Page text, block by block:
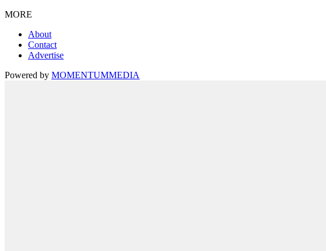
MORE
About
Contact
Advertise
Powered by MOMENTUMMEDIA